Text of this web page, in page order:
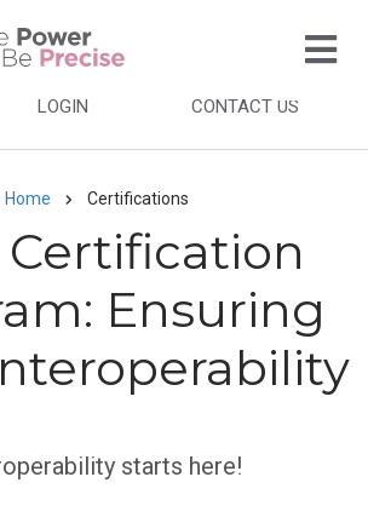
LOGIN CONTACT US
Home Certifications
Certification
Ensuring
starts here!